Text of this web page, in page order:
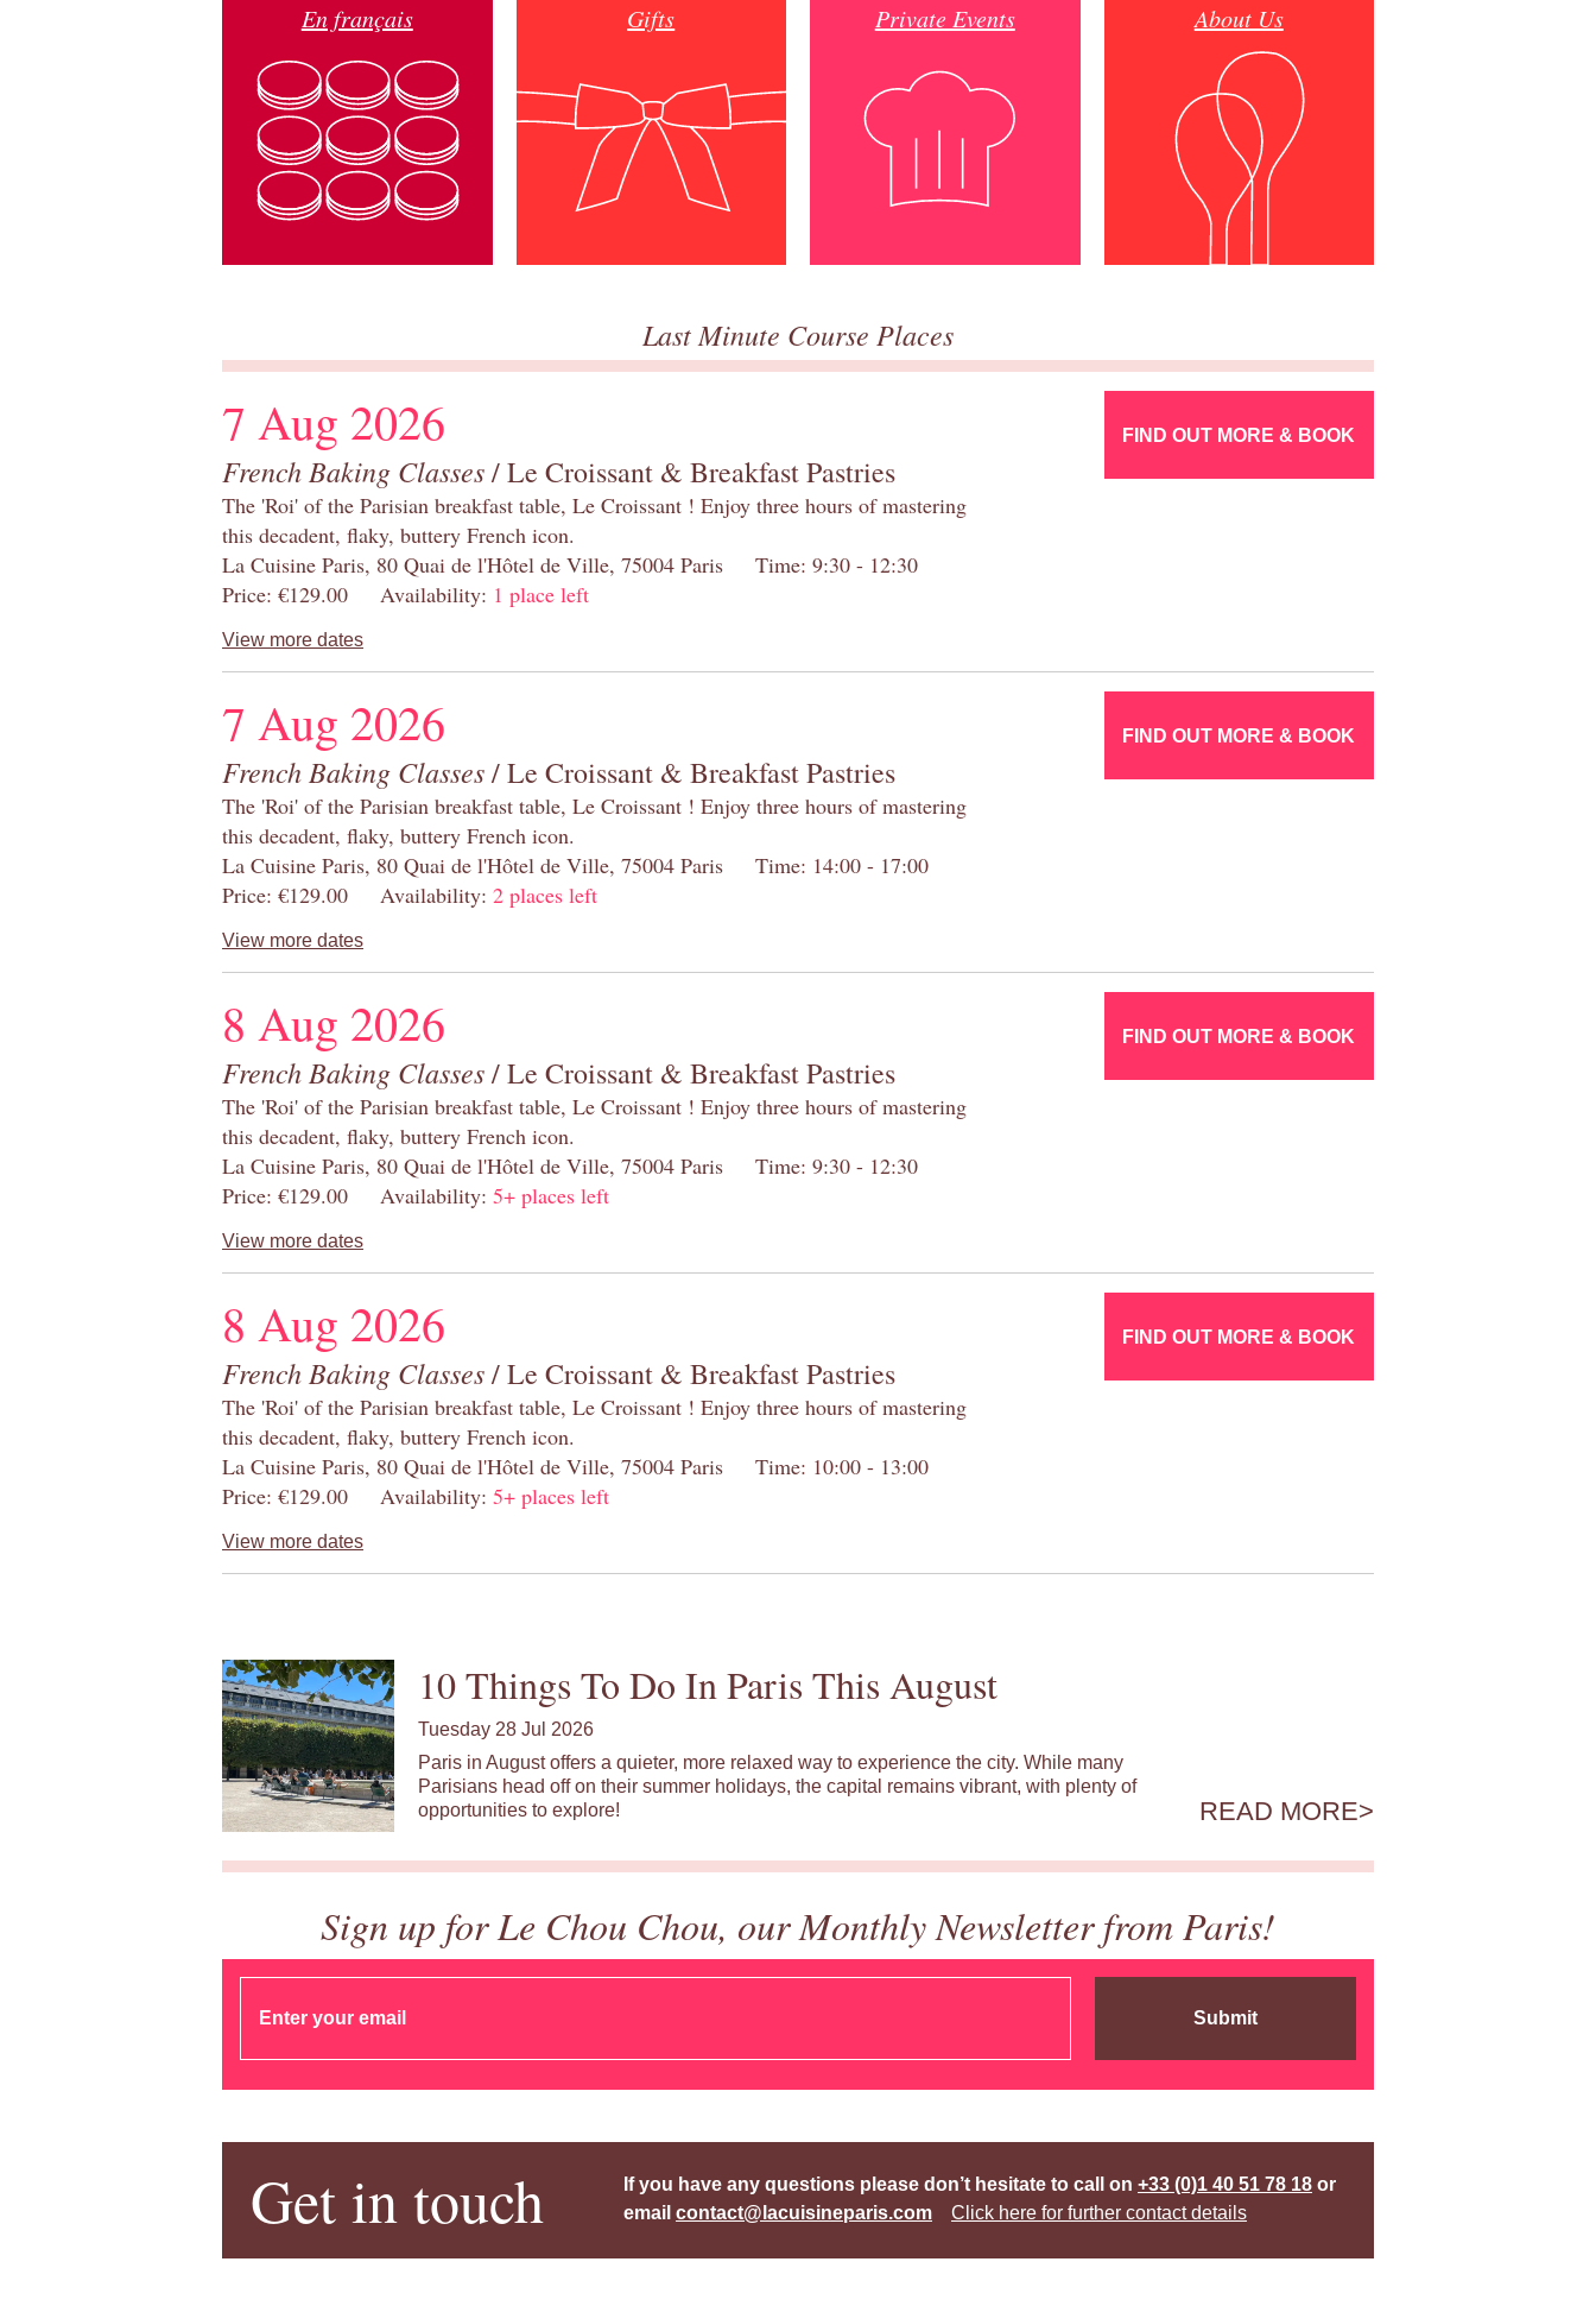
En français Gifts Private Events About Us
Last Minute Course Places
7 Aug 2026
French Baking Classes/ Le Croissant & Breakfast Pastries
The 'Roi' of the Parisian breakfast table, Le Croissant ! Enjoy three hours of mastering
this decadent, flaky, buttery French icon.
La Cuisine Paris, 80 Quai de l'Hôtel de Ville, 75004 Paris Time: 9:30 - 12:30
Price: €129.00 Availability: 1 place left
View more dates
FIND OUT MORE & BOOK
7 Aug 2026
French Baking Classes/ Le Croissant & Breakfast Pastries
The 'Roi' of the Parisian breakfast table, Le Croissant ! Enjoy three hours of mastering
this decadent, flaky, buttery French icon.
La Cuisine Paris, 80 Quai de l'Hôtel de Ville, 75004 Paris Time: 14:00 - 17:00
Price: €129.00 Availability: 2 places left
View more dates
FIND OUT MORE & BOOK
8 Aug 2026
French Baking Classes/ Le Croissant & Breakfast Pastries
The 'Roi' of the Parisian breakfast table, Le Croissant ! Enjoy three hours of mastering
this decadent, flaky, buttery French icon.
La Cuisine Paris, 80 Quai de l'Hôtel de Ville, 75004 Paris Time: 9:30 - 12:30
Price: €129.00 Availability: 5+ places left
View more dates
FIND OUT MORE & BOOK
8 Aug 2026
French Baking Classes/ Le Croissant & Breakfast Pastries
The 'Roi' of the Parisian breakfast table, Le Croissant ! Enjoy three hours of mastering
this decadent, flaky, buttery French icon.
La Cuisine Paris, 80 Quai de l'Hôtel de Ville, 75004 Paris Time: 10:00 - 13:00
Price: €129.00 Availability: 5+ places left
View more dates
FIND OUT MORE & BOOK
10 Things To Do In Paris This August
Tuesday 28 Jul 2026
Paris in August offers a quieter, more relaxed way to experience the city. While many
Parisians head off on their summer holidays, the capital remains vibrant, with plenty of
opportunities to explore!
READ MORE
Sign up for Le Chou Chou, our Monthly Newsletter from Paris!
Submit
Get in touch If you have any questions please don’t hesitate to call on +33 (0)1 40 51 78 18or
email contact@lacuisineparis.com Click here for further contact details